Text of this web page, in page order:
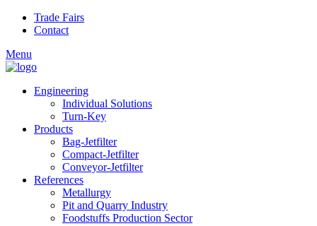
Skip to main content
Trade Fairs
Contact
Menu
Engineering
Individual Solutions
Turn-Key
Products
Bag-Jetfilter
Compact-Jetfilter
Conveyor-Jetfilter
References
Metallurgy
Pit and Quarry Industry
Foodstuffs Production Sector